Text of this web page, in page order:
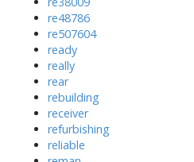
re48786
re507604
ready
really
rear
rebuilding
receiver
refurbishing
reliable